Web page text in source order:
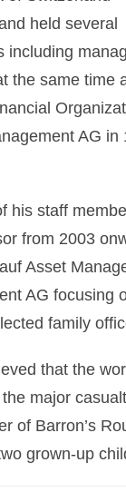
held several
including
the same time
AG
his staff
from 2003
Asset
AG focusing
family
that the
major
of Barron’s
grown-up